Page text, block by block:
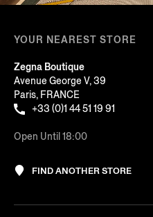
YOUR NEAREST STORE
Zegna Boutique
Avenue George V, 39
Paris, FRANCE
+33 (0)1 44 51 19 91
Open Until 18:00
FIND ANOTHER STORE